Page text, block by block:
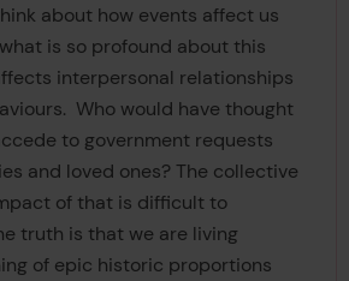
about how events affect us
is so profound about this
interpersonal relationships
Who would have thought
to government requests
and loved ones? The collective
of that is difficult to
truth is that we are living
of epic historic proportions